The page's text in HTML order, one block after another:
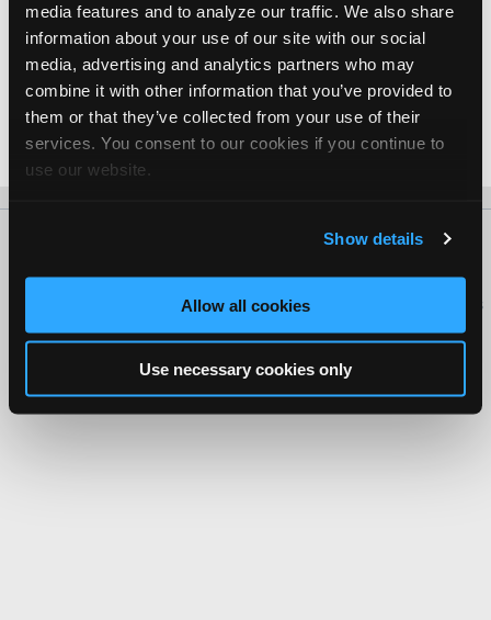
media features and to analyze our traffic. We also share
information about your use of our site with our social
media, advertising and analytics partners who may
combine it with other information that you’ve provided to
them or that they’ve collected from your use of their
services. You consent to our cookies if you continue to
use our website.
Show details
Allow all cookies
Use necessary cookies only
Cosmic Garage
James Garabedian -Technician
James Tuley*
James Tuley -Consultant
Date Last Modified: November 13, 2025
Privacy
FAQ
Copyright ©1995-2026 iATN. All rights reserved.
iATN® is a registered trademark of the International Automotive Technicians